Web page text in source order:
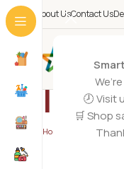
🕗 Visit
🛒 Shop
About UsContact Us
Home Indocafe